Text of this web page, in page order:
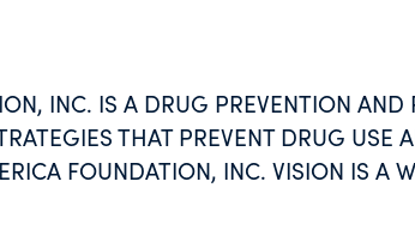
INC. IS A DRUG PREVENTION
THAT PREVENT DRUG USE
FOUNDATION, INC. VISION IS A
ABUSE.